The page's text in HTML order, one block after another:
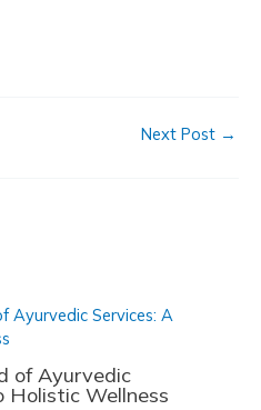
Next Post →
of Ayurvedic
Holistic Wellness